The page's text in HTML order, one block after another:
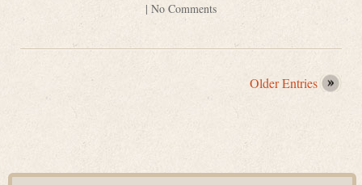
| No Comments
Older Entries